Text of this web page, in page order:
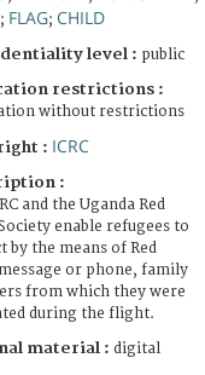
; FLAG; CHILD
level : public
restrictions :
without restrictions
: ICRC
:
and the Uganda Red
enable refugees to
by the means of Red
or phone, family
from which they were
during the flight.
material : digital